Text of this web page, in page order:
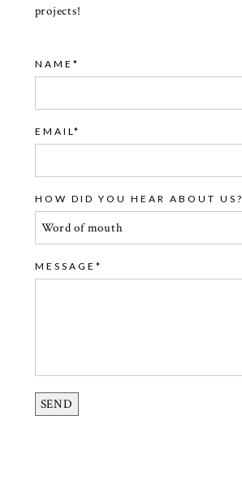
projects!
NAME
EMAIL
HOW DID YOU HEAR ABOUT US?
MESSAGE